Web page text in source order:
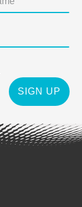
SIGN UP